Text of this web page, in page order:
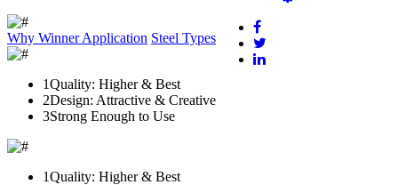
Why WinnerApplication Steel Types
1Quality: Higher & Best
2Design: Attractive & Creative
3Strong Enough to Use
1Quality: Higher & Best